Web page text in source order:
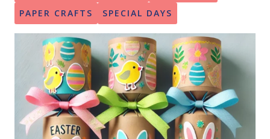
PAPER CRAFTS
SPECIAL DAYS